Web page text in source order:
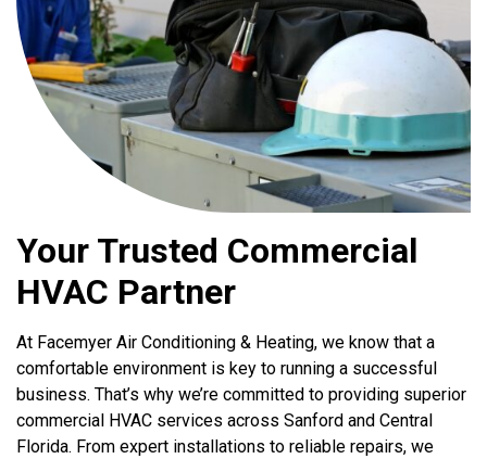
Your Trusted Commercial
HVAC Partner
At Facemyer Air Conditioning & Heating, we know that a
comfortable environment is key to running a successful
business. That’s why we’re committed to providing superior
commercial HVAC services across Sanford and Central
Florida. From expert installations to reliable repairs, we